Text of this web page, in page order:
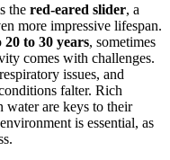
the red-eared slider, a
more impressive lifespan.
20 to 30 years, sometimes
comes with challenges.
issues, and
falter. Rich
water are keys to their
is essential, as